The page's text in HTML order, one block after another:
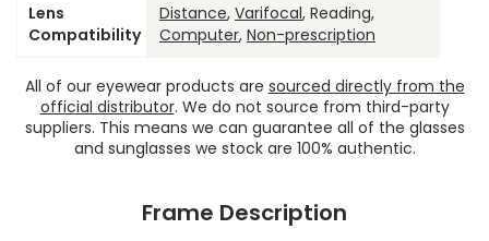
Lens
Compatibility
Distance, Varifocal, Reading,
Computer, Non-prescription
All of our eyewear products are sourced directly from the
official distributor. We do not source from third-party
suppliers. This means we can guarantee all of the glasses
and sunglasses we stock are 100% authentic.
Frame Description